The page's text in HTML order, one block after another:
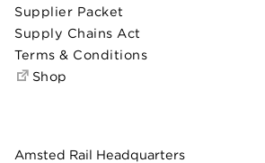
Amsted Rail Headquarters
Supplier Packet
Supply Chains Act
Terms & Conditions
Shop